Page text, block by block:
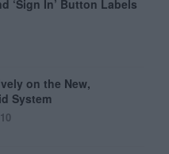
‘Sign In’ Button Labels
on the New,
System